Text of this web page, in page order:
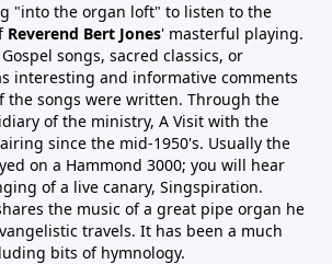
"into the organ loft" to listen to the
Reverend Bert Jones' masterful playing.
songs, sacred classics, or
interesting and informative comments
the songs were written. Through the
of the ministry, A Visit with the
since the mid-1950's. Usually the
on a Hammond 3000; you will hear
of a live canary, Singspiration.
the music of a great pipe organ he
travels. It has been a much
bits of hymnology.